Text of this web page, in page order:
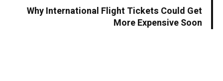
Why International Flight Tickets Could Get
More Expensive Soon